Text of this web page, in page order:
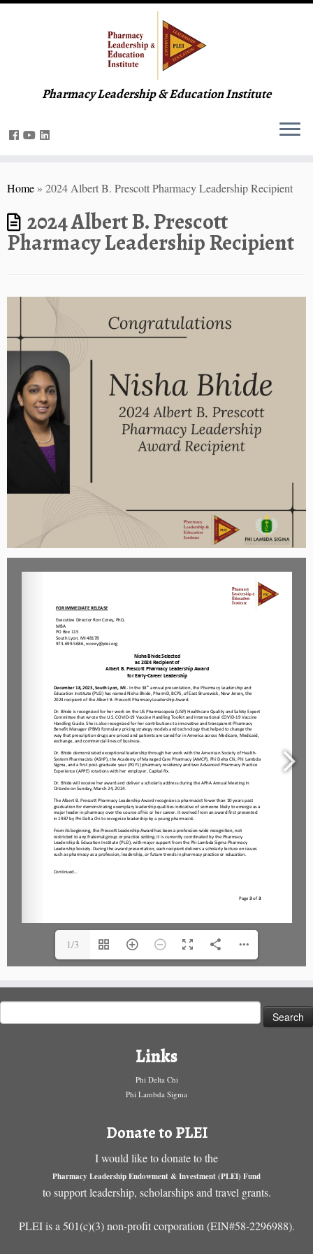
Pharmacy Leadership & Education Institute
Home » 2024 Albert B. Prescott Pharmacy Leadership Recipient
2024 Albert B. Prescott
Pharmacy Leadership Recipient
1/3
Search
for:
Links
Phi Delta Chi
Phi Lambda Sigma
Donate to PLEI
I would like to donate to the
Pharmacy Leadership Endowment & Investment (PLEI) Fund
to support leadership, scholarships and travel grants.
PLEI is a 501(c)(3) non-profit corporation (EIN#58-2296988).